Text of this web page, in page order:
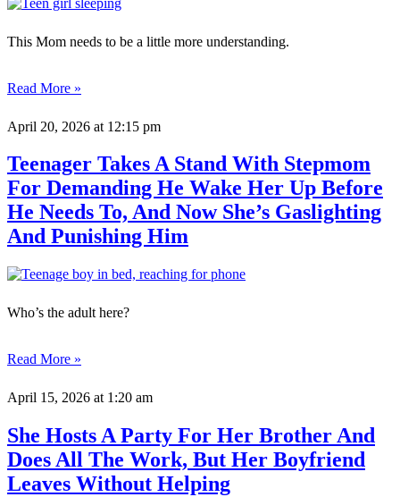
This Mom needs to be a little more understanding.
Read More »
April 20, 2026 at 12:15 pm
Teenager Takes A Stand With Stepmom
For Demanding He Wake Her Up Before
He Needs To, And Now She’s Gaslighting
And Punishing Him
Who’s the adult here?
Read More »
April 15, 2026 at 1:20 am
She Hosts A Party For Her Brother And
Does All The Work, But Her Boyfriend
Leaves Without Helping